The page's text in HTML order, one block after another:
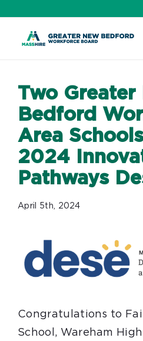
Two Greater
Bedford
Area
2024
Pathways
April 5th, 2024
Congratulations to
School, Wareham